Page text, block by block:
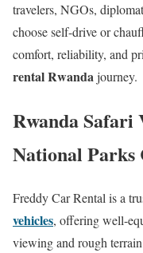
travelers, NGOs,
choose self-drive or
comfort, reliability, and
rental Rwandajourney.
Rwanda Safari
National Parks
Freddy Car Rental is a
vehicles, offering well-
viewing and rough